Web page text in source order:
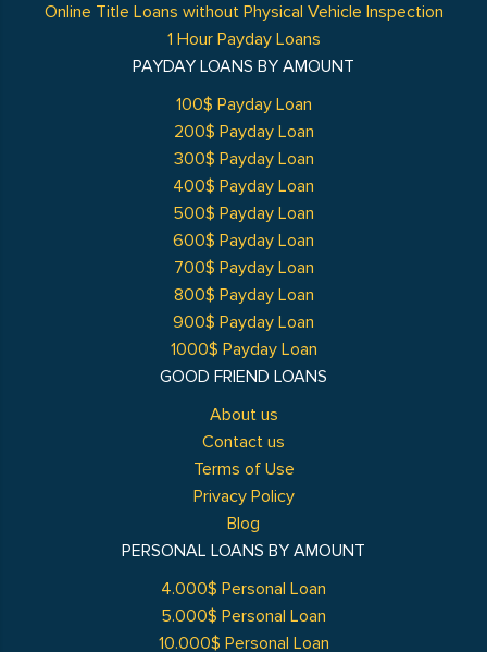
GOOD FRIEND LOANS
About us
Contact us
Terms of Use
Privacy Policy
Blog
Online Title Loans without Physical Vehicle Inspection
1 Hour Payday Loans
PAYDAY LOANS BY AMOUNT
100$ Payday Loan
200$ Payday Loan
300$ Payday Loan
400$ Payday Loan
500$ Payday Loan
600$ Payday Loan
700$ Payday Loan
800$ Payday Loan
900$ Payday Loan
1000$ Payday Loan
PERSONAL LOANS BY AMOUNT
4.000$ Personal Loan
5.000$ Personal Loan
10.000$ Personal Loan